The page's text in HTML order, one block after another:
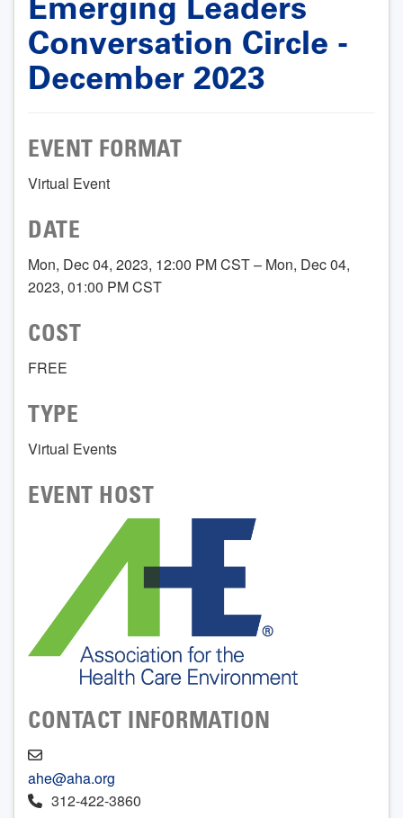
Conversation Circle -
December 2023
EVENT FORMAT
Virtual Event
DATE
Mon, Dec 04, 2023, 12:00 PM CST – Mon, Dec 04,
2023, 01:00 PM CST
COST
FREE
TYPE
Virtual Events
EVENT HOST
CONTACT INFORMATION
ahe@aha.org
312-422-3860